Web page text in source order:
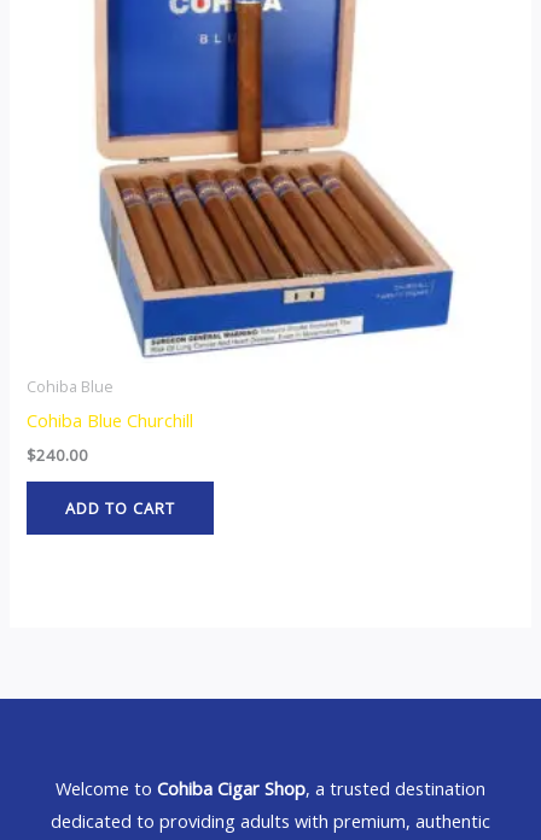
Cohiba Blue
Cohiba Blue Churchill
$240.00
ADD TO CART
Welcome to Cohiba Cigar Shop, a trusted destination
dedicated to providing adults with premium, authentic